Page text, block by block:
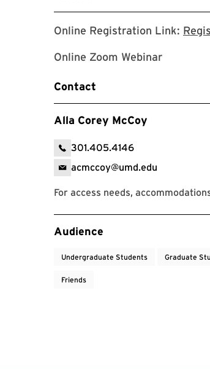
Online Registration Link:
Online Zoom Webinar
Contact
Alla Corey McCoy
301.405.4146
acmccoy@umd.edu
For access needs,
Event Tags
Audience
Undergraduate Students Graduate
Friends